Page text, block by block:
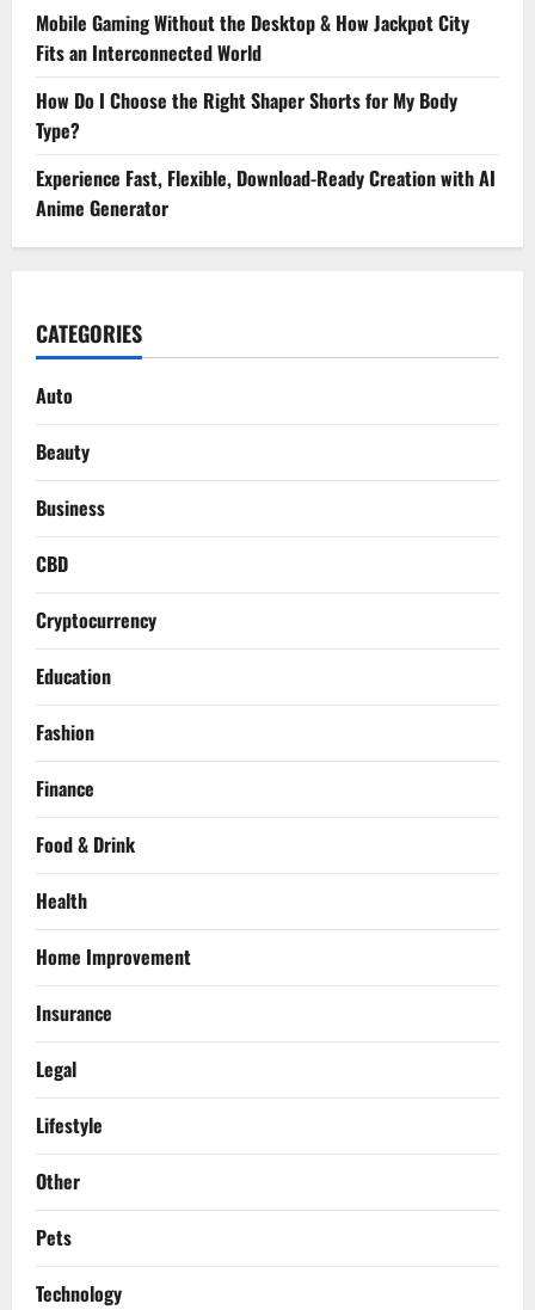
Mobile Gaming Without the Desktop & How Jackpot City
Fits an Interconnected World
How Do I Choose the Right Shaper Shorts for My Body
Type?
Experience Fast, Flexible, Download-Ready Creation with AI
Anime Generator
CATEGORIES
Auto
Beauty
Business
CBD
Cryptocurrency
Education
Fashion
Finance
Food & Drink
Health
Home Improvement
Insurance
Legal
Lifestyle
Other
Pets
Technology